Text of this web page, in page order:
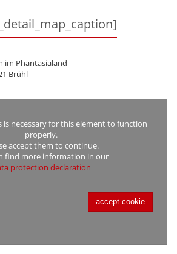
im Phantasialand
Brühl
is necessary for this element to function
properly.
accept them to continue.
find more information in our
protection declaration
accept cookie